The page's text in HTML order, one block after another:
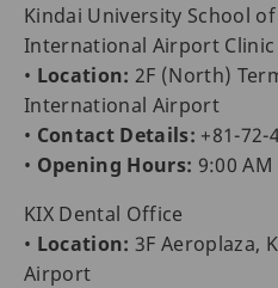
Kindai University School
International Airport Clinic
• Location: 2F (North)
International Airport
• Contact Details: +81-72-
• Opening Hours: 9:00
KIX Dental Office
• Location: 3F Aeroplaza,
Airport